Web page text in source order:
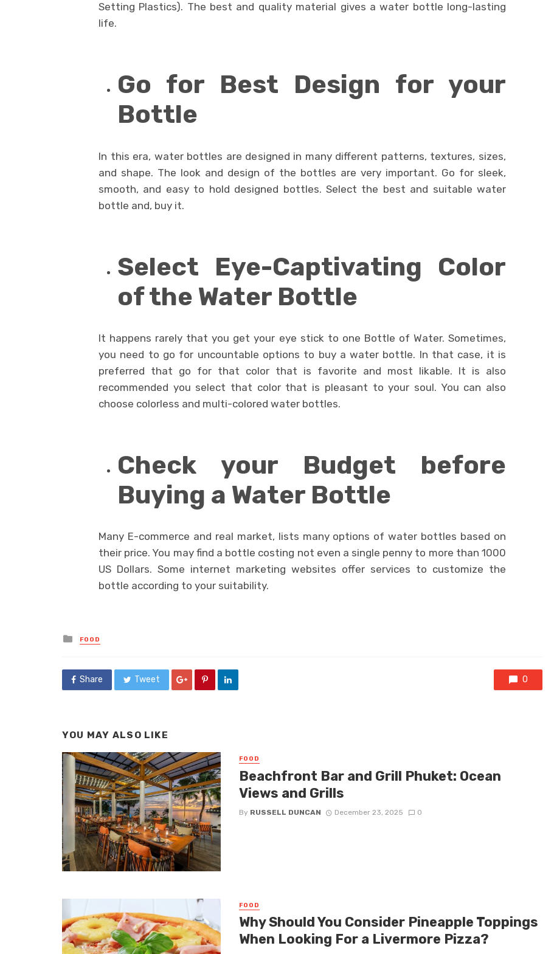
Setting Plastics). The best and quality material gives a water bottle long-lasting
life.
Go for Best Design for your
Bottle
In this era, water bottles are designed in many different patterns, textures, sizes,
and shape. The look and design of the bottles are very important. Go for sleek,
smooth, and easy to hold designed bottles. Select the best and suitable water
bottle and, buy it.
Select Eye-Captivating Color
of the Water Bottle
It happens rarely that you get your eye stick to one Bottle of Water. Sometimes,
you need to go for uncountable options to buy a water bottle. In that case, it is
preferred that go for that color that is favorite and most likable. It is also
recommended you select that color that is pleasant to your soul. You can also
choose colorless and multi-colored water bottles.
Check your Budget before
Buying a Water Bottle
Many E-commerce and real market, lists many options of water bottles based on
their price. You may find a bottle costing not even a single penny to more than 1000
US Dollars. Some internet marketing websites offer services to customize the
bottle according to your suitability.
Posted
in
FOOD
Share Tweet 0
YOU MAY ALSO LIKE
FOOD
Beachfront Bar and Grill Phuket: Ocean
Views and Grills
By RUSSELL DUNCAN December 23, 2025 0
FOOD
Why Should You Consider Pineapple Toppings
When Looking For a Livermore Pizza?